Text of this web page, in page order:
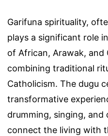
Garifuna spirituality,
plays a significant role
of African, Arawak, and
combining traditional
Catholicism. The dugu
transformative
drumming, singing, and
connect the living with